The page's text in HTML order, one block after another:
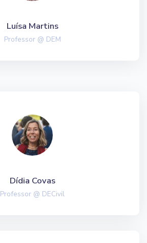
Luísa Martins
Professor @ DEM
Dídia Covas
Professor @ DECivil